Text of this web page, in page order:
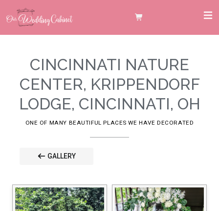
CINCINNATI NATURE
CENTER, KRIPPENDORF
LODGE, CINCINNATI, OH
ONE OF MANY BEAUTIFUL PLACES WE HAVE DECORATED
GALLERY